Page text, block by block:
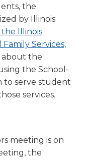
the
by Illinois
the Illinois
Services,
the
the School-
to serve student
services.
meeting is on
the